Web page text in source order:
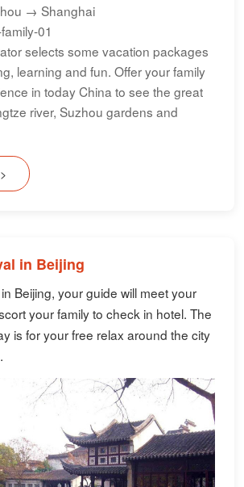
→ Shanghai
01
selects some vacation packages
learning and fun. Offer your family
in today China to see the great
river, Suzhou gardens and
in Beijing
Beijing, your guide will meet your
your family to check in hotel. The
is for your free relax around the city